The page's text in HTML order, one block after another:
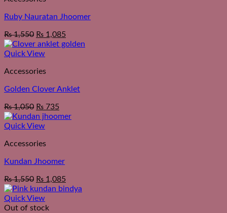
Ruby Nauratan Jhoomer
₨1,550 ₨ 1,085
Quick View
Accessories
Golden Clover Anklet
₨1,050 ₨ 735
Quick View
Accessories
Kundan Jhoomer
₨1,550 ₨ 1,085
Quick View
Out of stock